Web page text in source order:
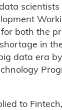
both the
in
data era
to